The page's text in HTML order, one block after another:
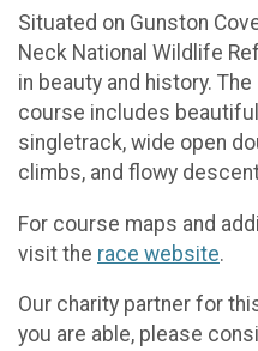
Situated on Gunston
Neck National Wildlife
in beauty and history.
course includes
singletrack, wide open
climbs, and flowy
For course maps and
visit the race website.
Our charity partner for
you are able, please